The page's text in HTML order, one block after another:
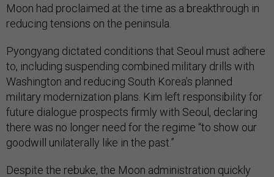
Moon had proclaimed at the time as a breakthrough in
reducing tensions on the peninsula.
Pyongyang dictated conditions that Seoul must adhere
to, including suspending combined military drills with
Washington and reducing South Korea’s planned
military modernization plans. Kim left responsibility for
future dialogue prospects firmly with Seoul, declaring
there was no longer need for the regime “to show our
goodwill unilaterally like in the past.”
Despite the rebuke, the Moon administration quickly